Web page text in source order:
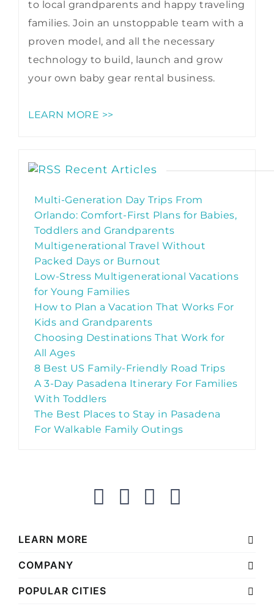
to local grandparents and happy traveling
families. Join an unstoppable team with a
proven model, and all the necessary
technology to build, launch and grow
your own baby gear rental business.
LEARN MORE >>
Recent Articles
Multi-Generation Day Trips From
Orlando: Comfort-First Plans for Babies,
Toddlers and Grandparents
Multigenerational Travel Without
Packed Days or Burnout
Low-Stress Multigenerational Vacations
for Young Families
How to Plan a Vacation That Works For
Kids and Grandparents
Choosing Destinations That Work for
All Ages
8 Best US Family-Friendly Road Trips
A 3-Day Pasadena Itinerary For Families
With Toddlers
The Best Places to Stay in Pasadena
For Walkable Family Outings
LEARN MORE
COMPANY
POPULAR CITIES